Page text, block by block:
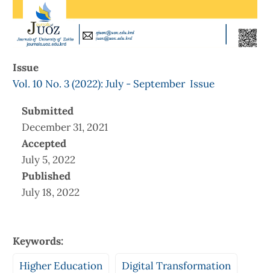
Issue
Vol. 10 No. 3 (2022): July - September Issue
Submitted
December 31, 2021
Accepted
July 5, 2022
Published
July 18, 2022
Keywords:
Higher Education
Digital Transformation